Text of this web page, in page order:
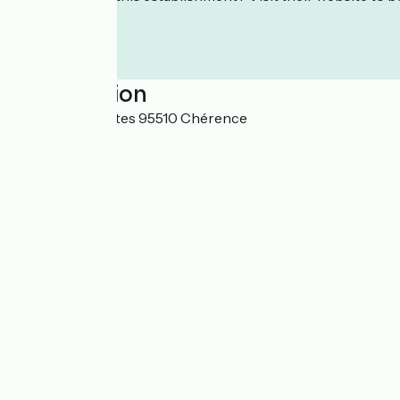
Localisation
2 route des Crêtes 95510 Chérence